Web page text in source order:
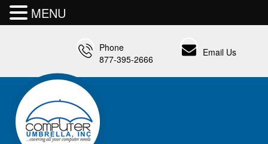
Email Us
Phone
877-395-2666
MENU